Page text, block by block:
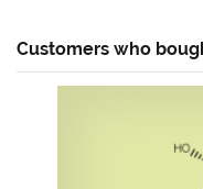
Customers who